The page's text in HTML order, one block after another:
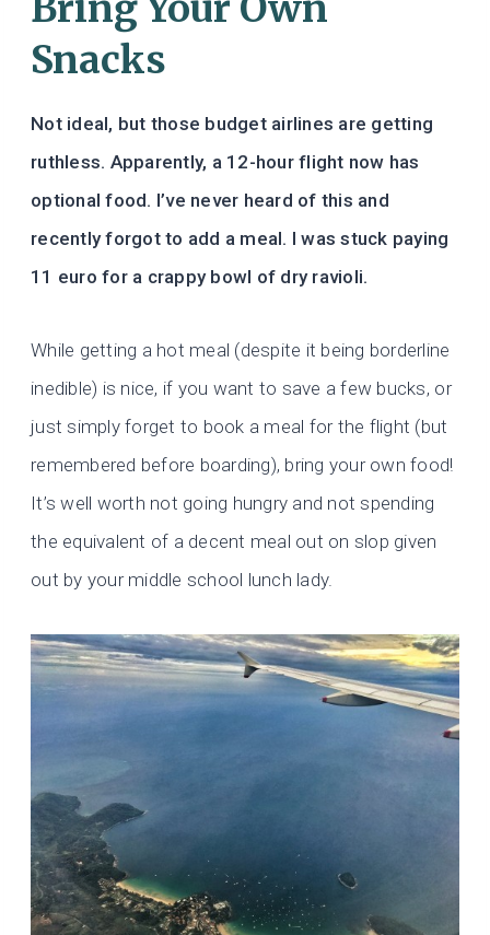
Snacks
Not ideal, but those budget airlines are getting
ruthless. Apparently, a 12-hour flight now has
optional food. I’ve never heard of this and
recently forgot to add a meal. I was stuck paying
11 euro for a crappy bowl of dry ravioli.
While getting a hot meal (despite it being borderline
inedible) is nice, if you want to save a few bucks, or
just simply forget to book a meal for the flight (but
remembered before boarding), bring your own food!
It’s well worth not going hungry and not spending
the equivalent of a decent meal out on slop given
out by your middle school lunch lady.